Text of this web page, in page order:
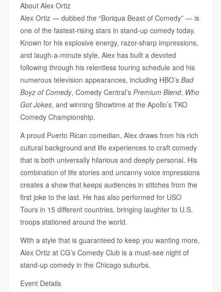
About Alex Ortiz
Alex Ortiz — dubbed the “Boriqua Beast of Comedy” — is
one of the fastest-rising stars in stand-up comedy today.
Known for his explosive energy, razor-sharp impressions,
and laugh-a-minute style, Alex has built a devoted
following through his relentless touring schedule and his
numerous television appearances, including HBO’s Bad
Boyz of Comedy, Comedy Central’s Premium Blend, Who
Got Jokes, and winning Showtime at the Apollo’s TKO
Comedy Championship.
A proud Puerto Rican comedian, Alex draws from his rich
cultural background and life experiences to craft comedy
that is both universally hilarious and deeply personal. His
combination of life stories and uncanny voice impressions
creates a show that keeps audiences in stitches from the
first joke to the last. He has also performed for USO
Tours in 15 different countries, bringing laughter to U.S.
troops stationed around the world.
With a style that is guaranteed to keep you wanting more,
Alex Ortiz at CG’s Comedy Club is a must-see night of
stand-up comedy in the Chicago suburbs.
Event Details